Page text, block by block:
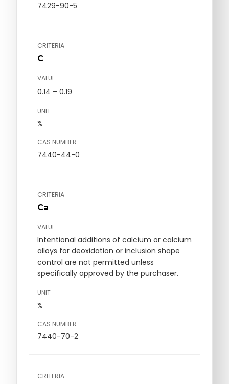
7429-90-5
CRITERIA
C
VALUE
0.14 – 0.19
UNIT
%
CAS NUMBER
7440-44-0
CRITERIA
Ca
VALUE
Intentional additions of calcium or calcium
alloys for deoxidation or inclusion shape
control are not permitted unless
specifically approved by the purchaser.
UNIT
%
CAS NUMBER
7440-70-2
CRITERIA